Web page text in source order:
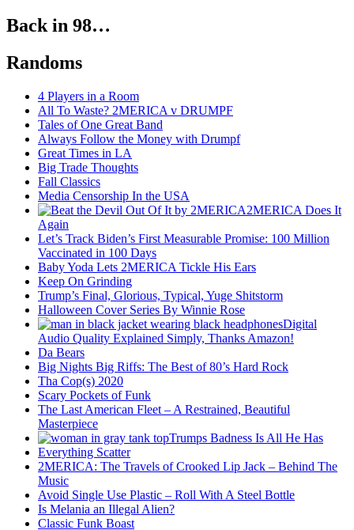
Back in 98…
Randoms
4 Players in a Room
All To Waste? 2MERICA v DRUMPF
Tales of One Great Band
Always Follow the Money with Drumpf
Great Times in LA
Big Trade Thoughts
Fall Classics
Media Censorship In the USA
2MERICA Does It
Again
Let’s Track Biden’s First Measurable Promise: 100 Million
Vaccinated in 100 Days
Baby Yoda Lets 2MERICA Tickle His Ears
Keep On Grinding
Trump’s Final, Glorious, Typical, Yuge Shitstorm
Halloween Cover Series By Winnie Rose
Digital
Audio Quality Explained Simply, Thanks Amazon!
Da Bears
Big Nights Big Riffs: The Best of 80’s Hard Rock
Tha Cop(s) 2020
Scary Pockets of Funk
The Last American Fleet – A Restrained, Beautiful
Masterpiece
Trumps Badness Is All He Has
Everything Scatter
2MERICA: The Travels of Crooked Lip Jack – Behind The
Music
Avoid Single Use Plastic – Roll With A Steel Bottle
Is Melania an Illegal Alien?
Classic Funk Boast